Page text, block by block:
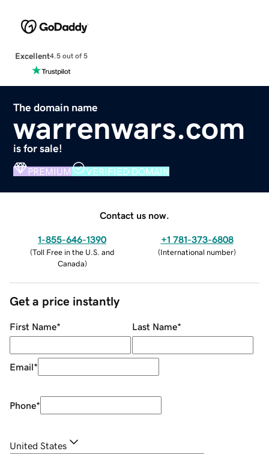
Excellent4.5 out of 5
The domain name
warrenwars.com
is for sale!
PREMIUM VERIFIED DOMAIN
Contact us now.
1-855-646-1390
(Toll Free in the U.S. and
Canada)
+1 781-373-6808
(International number)
Get a price instantly
First Name* Last Name*
Email*
Phone*
United States